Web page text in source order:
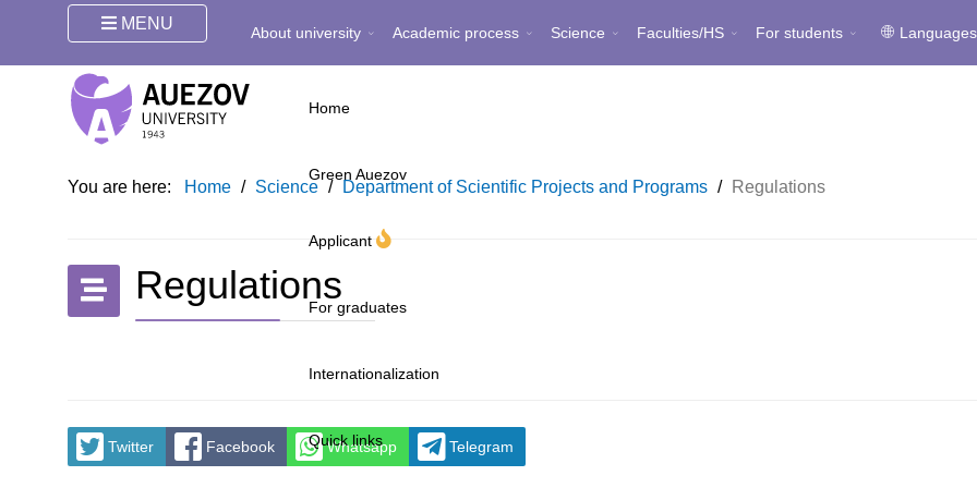
MENU About university Academic process Science Faculties/HS For students Languages
Home
Green Auezov
Applicant
For graduates
Internationalization
Quick links
You are here: Home / Science / Department of Scientific Projects and Programs / Regulations
Regulations
Twitter Facebook Whatsapp Telegram